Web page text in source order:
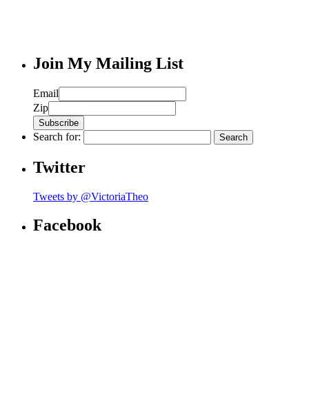
Join My Mailing List
Email
Zip
Search for:
Twitter
Tweets by @VictoriaTheo
Facebook